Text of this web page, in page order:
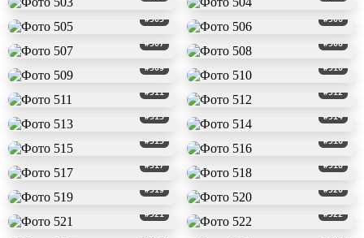
#505 #506
#507 #508
#509 #510
#511 #512
#513 #514
#515 #516
#517 #518
#519 #520
#521 #522